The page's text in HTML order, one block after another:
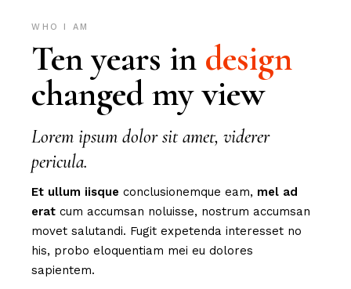
WHO I AM
Ten years in design
changed my view
Lorem ipsum dolor sit amet, viderer
pericula.
Et ullum iisque conclusionemque eam, mel ad
erat cum accumsan noluisse, nostrum accumsan
movet salutandi. Fugit expetenda interesset no
his, probo eloquentiam mei eu dolores
sapientem.